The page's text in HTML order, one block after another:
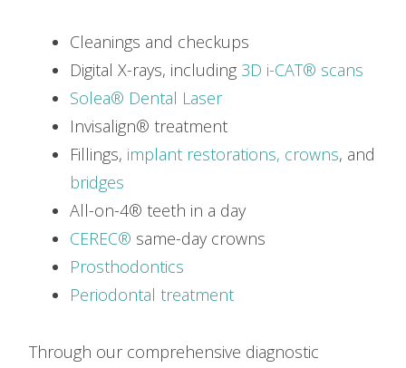
Cleanings and checkups
Digital X-rays, including 3D i-CAT® scans
Solea® Dental Laser
Invisalign® treatment
Fillings, implant restorations, crowns, and
bridges
All-on-4® teeth in a day
CEREC® same-day crowns
Prosthodontics
Periodontal treatment
Through our comprehensive diagnostic